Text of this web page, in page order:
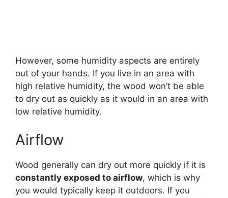
However, some humidity aspects are entirely
out of your hands. If you live in an area with
high relative humidity, the wood won’t be able
to dry out as quickly as it would in an area with
low relative humidity.
Airflow
Wood generally can dry out more quickly if it is
constantly exposed to airflow, which is why
you would typically keep it outdoors. If you